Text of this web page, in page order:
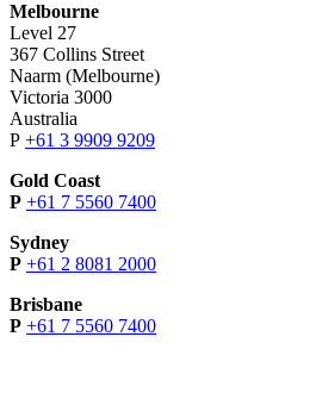
Melbourne
Level 27
367 Collins Street
Naarm (Melbourne)
Victoria 3000
Australia
P +61 3 9909 9209
Gold Coast
P +61 7 5560 7400
Sydney
P +61 2 8081 2000
Brisbane
P +61 7 5560 7400